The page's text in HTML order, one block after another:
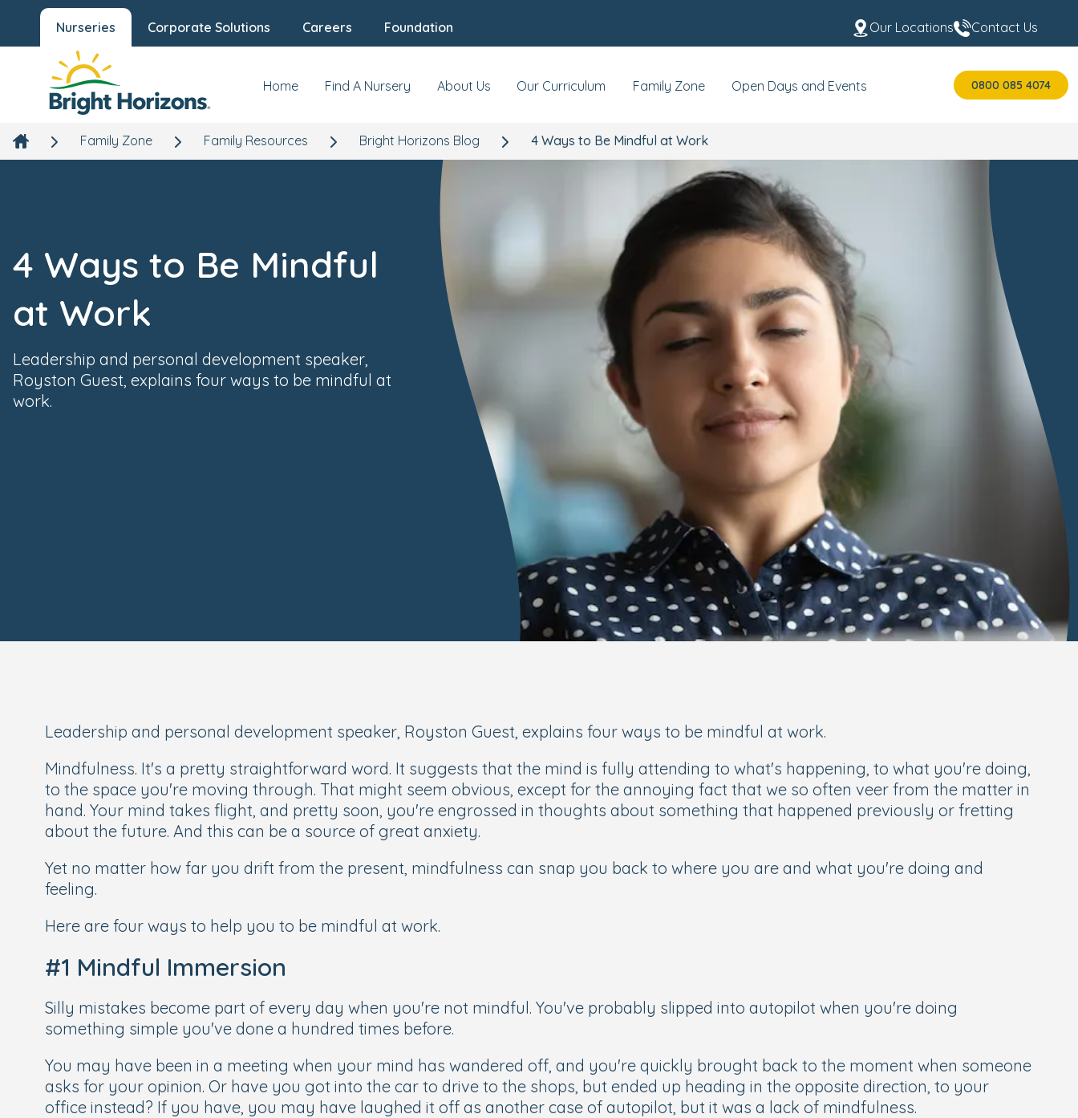
Nurseries Corporate Solutions Careers Foundation Our Locations Contact Us
Home Find A Nursery About Us Our Curriculum Family Zone Open Days and Events 0800 085 4074
Family Zone Family Resources Bright Horizons Blog 4 Ways to Be Mindful at Work
4 Ways to Be Mindful
at Work
Leadership and personal development speaker,
Royston Guest, explains four ways to be mindful at
work.
Leadership and personal development speaker, Royston Guest, explains four ways to be mindful at work.
Mindfulness. It's a pretty straightforward word. It suggests that the mind is fully attending to what's happening, to what you're doing,
to the space you're moving through. That might seem obvious, except for the annoying fact that we so often veer from the matter in
hand. Your mind takes flight, and pretty soon, you're engrossed in thoughts about something that happened previously or fretting
about the future. And this can be a source of great anxiety.
Yet no matter how far you drift from the present, mindfulness can snap you back to where you are and what you're doing and
feeling.
Here are four ways to help you to be mindful at work.
#1 Mindful Immersion
Silly mistakes become part of every day when you're not mindful. You've probably slipped into autopilot when you're doing
something simple you've done a hundred times before.
You may have been in a meeting when your mind has wandered off, and you're quickly brought back to the moment when someone
asks for your opinion. Or have you got into the car to drive to the shops, but ended up heading in the opposite direction, to your
office instead? If you have, you may have laughed it off as another case of autopilot, but it was a lack of mindfulness.